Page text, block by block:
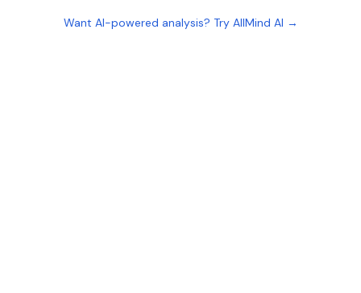
Want AI-powered analysis? Try AllMind AI →